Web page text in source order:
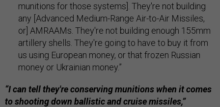
munitions for those systems]. They're not building
any [Advanced Medium-Range Air-to-Air Missiles,
or] AMRAAMs. They're not building enough 155mm
artillery shells. They're going to have to buy it from
us using European money, or that frozen Russian
money or Ukrainian money.”
“I can tell they're conserving munitions when it comes
to shooting down ballistic and cruise missiles,”